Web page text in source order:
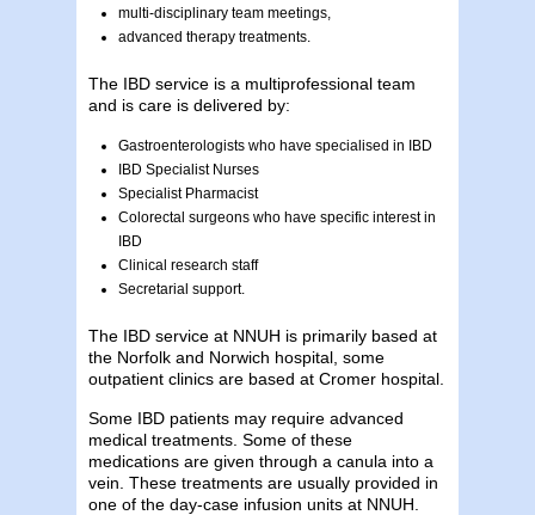
multi-disciplinary team meetings,
advanced therapy treatments.
The IBD service is a multiprofessional team
and is care is delivered by:
Gastroenterologists who have specialised in IBD
IBD Specialist Nurses
Specialist Pharmacist
Colorectal surgeons who have specific interest in
IBD
Clinical research staff
Secretarial support.
The IBD service at NNUH is primarily based at
the Norfolk and Norwich hospital, some
outpatient clinics are based at Cromer hospital.
Some IBD patients may require advanced
medical treatments. Some of these
medications are given through a canula into a
vein. These treatments are usually provided in
one of the day-case infusion units at NNUH.